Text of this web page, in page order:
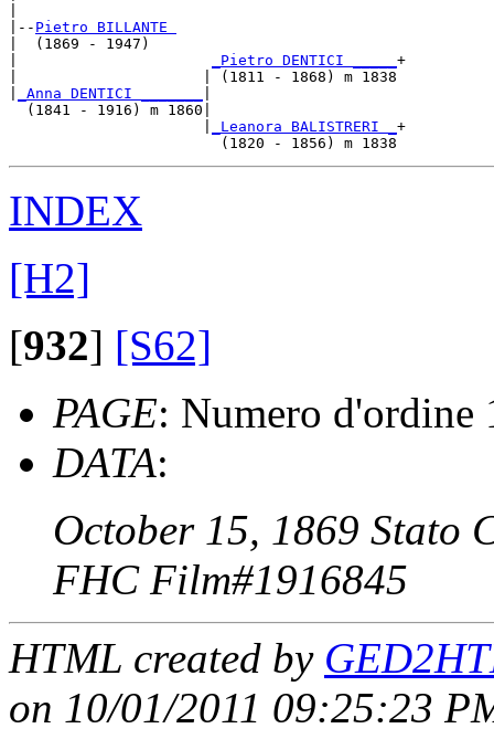
|-- Pietro BILLANTE
|  (1869 - 1947)
_Pietro DENTICI _____ +
|                     | (1811 - 1868) m 1838
_Anna DENTICI _______
  (1841 - 1916) m 1860|
_Leanora BALISTRERI _ +
INDEX
[H2]
[932] [S62]
PAGE: Numero d'ordine
DATA:
October 15, 1869 Stato
FHC Film#1916845
HTML created by
on 10/01/2011 09:25:23